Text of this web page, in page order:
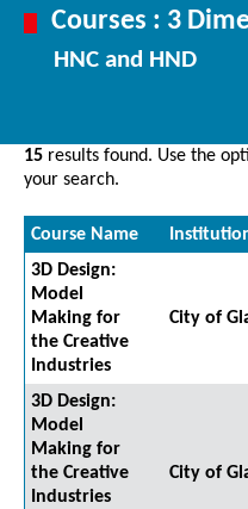
Courses : 3
HNC and HND
15 results found. Use the
your search.
Course Name
3D Design:
Model
Making for
the Creative
Industries
City of
3D Design:
Model
Making for
the Creative
Industries
City of